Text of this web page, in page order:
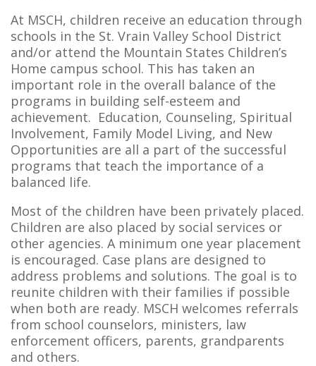
At MSCH, children receive an education through
schools in the St. Vrain Valley School District
and/or attend the Mountain States Children’s
Home campus school. This has taken an
important role in the overall balance of the
programs in building self-esteem and
achievement. Education, Counseling, Spiritual
Involvement, Family Model Living, and New
Opportunities are all a part of the successful
programs that teach the importance of a
balanced life.
Most of the children have been privately placed.
Children are also placed by social services or
other agencies. A minimum one year placement
is encouraged. Case plans are designed to
address problems and solutions. The goal is to
reunite children with their families if possible
when both are ready. MSCH welcomes referrals
from school counselors, ministers, law
enforcement officers, parents, grandparents
and others.